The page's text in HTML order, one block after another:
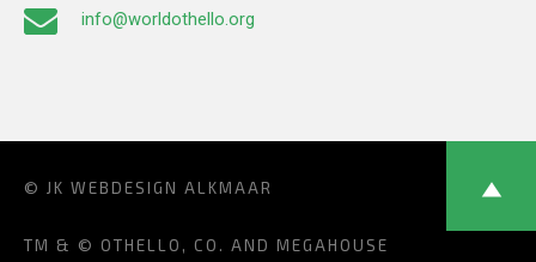
info@worldothello.org
© JK WEBDESIGN ALKMAAR
TM & © OTHELLO, CO. AND MEGAHOUSE